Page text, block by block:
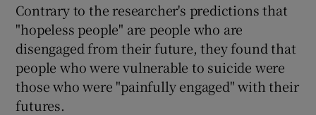
Contrary to the researcher's predictions that
"hopeless people" are people who are
disengaged from their future, they found that
people who were vulnerable to suicide were
those who were "painfully engaged" with their
futures.